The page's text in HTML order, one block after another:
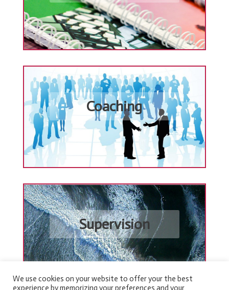
Coaching
Supervision
We use cookies on your website to offer your the best
experience by memorizing your preferences and your